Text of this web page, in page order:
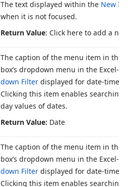
The text displayed within the New
when it is not focused.
Return Value: Click here to add a
The caption of the menu item in the
box’s dropdown menu in the Excel-
down Filter displayed for date-time
Clicking this item enables searching
day values of dates.
Return Value: Date
The caption of the menu item in the
box’s dropdown menu in the Excel-
down Filter displayed for date-time
Clicking this item enables searching